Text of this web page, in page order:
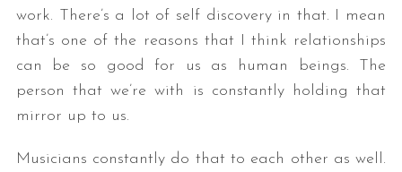
work. There’s a lot of self discovery in that. I mean
that’s one of the reasons that I think relationships
can be so good for us as human beings. The
person that we’re with is constantly holding that
mirror up to us.
Musicians constantly do that to each other as well.